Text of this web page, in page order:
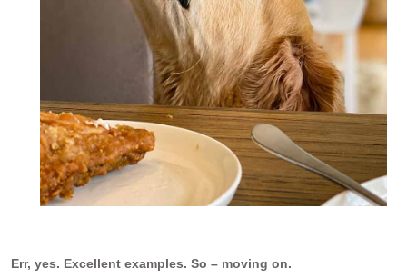
Err, yes. Excellent examples. So – moving on.